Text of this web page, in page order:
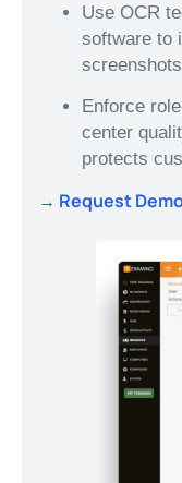
Use OCR
software to
Enforce
center
protects
→ Request